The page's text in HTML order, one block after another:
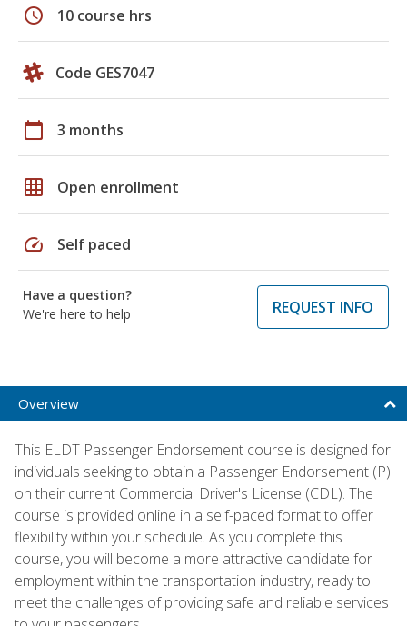
schedule 10 course hrs
Code GES7047
calendar_today 3 months
grid_on Open enrollment
speed Self paced
Have a question?
We're here to help
REQUEST INFO
Overview
This ELDT Passenger Endorsement course is designed for
individuals seeking to obtain a Passenger Endorsement (P)
on their current Commercial Driver's License (CDL). The
course is provided online in a self-paced format to offer
flexibility within your schedule. As you complete this
course, you will become a more attractive candidate for
employment within the transportation industry, ready to
meet the challenges of providing safe and reliable services